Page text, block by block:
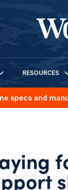
RESOURCES
specs and